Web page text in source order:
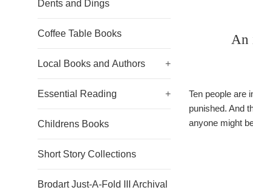
Dents and Dings
Coffee Table Books
Local Books and Authors +
Essential Reading +
Childrens Books
Short Story Collections
Brodart Just-A-Fold III Archival
An
Ten people are
punished. And
anyone might